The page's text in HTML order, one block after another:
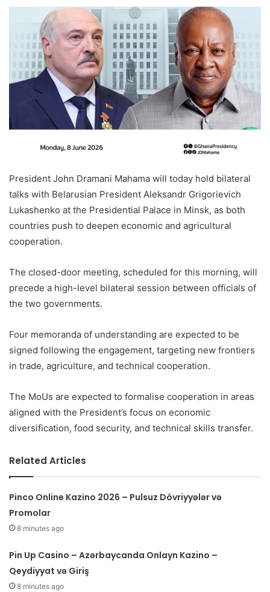
President John Dramani Mahama will today hold bilateral
talks with Belarusian President Aleksandr Grigorievich
Lukashenko at the Presidential Palace in Minsk, as both
countries push to deepen economic and agricultural
cooperation.
The closed-door meeting, scheduled for this morning, will
precede a high-level bilateral session between officials of
the two governments.
Four memoranda of understanding are expected to be
signed following the engagement, targeting new frontiers
in trade, agriculture, and technical cooperation.
The MoUs are expected to formalise cooperation in areas
aligned with the President’s focus on economic
diversification, food security, and technical skills transfer.
Related Articles
Pinco Online Kazino 2026 – Pulsuz Dövriyyələr və
Promolar
8 minutes ago
Pin Up Casino – Azərbaycanda Onlayn Kazino –
Qeydiyyat və Giriş
8 minutes ago